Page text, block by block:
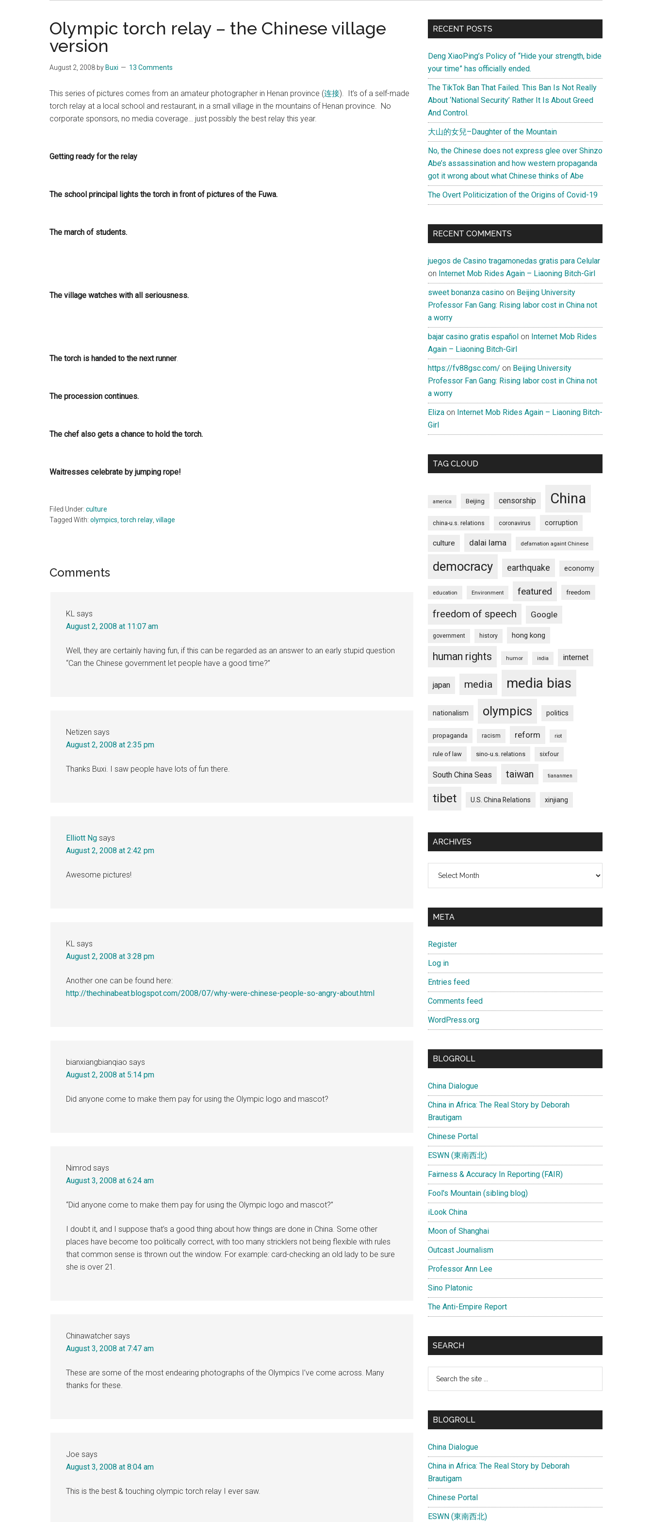
a
Brave
New
World...
Olympic torch relay – the Chinese village
version
August 2, 2008 by Buxi 13 Comments
This series of pictures comes from an amateur photographer in Henan province (连接). It’s of a self-made
torch relay at a local school and restaurant, in a small village in the mountains of Henan province. No
corporate sponsors, no media coverage… just possibly the best relay this year.
Getting ready for the relay
The school principal lights the torch in front of pictures of the Fuwa.
The march of students.
The village watches with all seriousness.
The torch is handed to the next runner.
The procession continues.
The chef also gets a chance to hold the torch.
Waitresses celebrate by jumping rope!
Filed Under: culture
Tagged With: olympics torch relay village
Reader
Comments
KL says
August 2, 2008 at 11:07 am
Well, they are certainly having fun, if this can be regarded as an answer to an early stupid question
“Can the Chinese government let people have a good time?”
Netizen says
August 2, 2008 at 2:35 pm
Thanks Buxi. I saw people have lots of fun there.
Elliott Ng says
August 2, 2008 at 2:42 pm
Awesome pictures!
KL says
August 2, 2008 at 3:28 pm
Another one can be found here:
http://thechinabeat.blogspot.com/2008/07/why-were-chinese-people-so-angry-about.html
bianxiangbianqiao says
August 2, 2008 at 5:14 pm
Did anyone come to make them pay for using the Olympic logo and mascot?
Nimrod says
August 3, 2008 at 6:24 am
“Did anyone come to make them pay for using the Olympic logo and mascot?”
I doubt it, and I suppose that’s a good thing about how things are done in China. Some other
places have become too politically correct, with too many stricklers not being flexible with rules
that common sense is thrown out the window. For example: card-checking an old lady to be sure
she is over 21.
Chinawatcher says
August 3, 2008 at 7:47 am
These are some of the most endearing photographs of the Olympics I’ve come across. Many
thanks for these.
Joe says
August 3, 2008 at 8:04 am
This is the best & touching olympic torch relay I ever saw.
Primary
RECENT POSTS
Deng XiaoPing’s Policy of “Hide your strength, bide
your time” has officially ended.
The TikTok Ban That Failed. This Ban Is Not Really
About ‘National Security’ Rather It Is About Greed
And Control.
大山的女兒–Daughter of the Mountain
No, the Chinese does not express glee over Shinzo
Abe’s assassination and how western propaganda
got it wrong about what Chinese thinks of Abe
The Overt Politicization of the Origins of Covid-19
RECENT COMMENTS
juegos de Casino tragamonedas gratis para Celular
on Internet Mob Rides Again – Liaoning Bitch-Girl
sweet bonanza casino on Beijing University
Professor Fan Gang: Rising labor cost in China not
a worry
bajar casino gratis español on Internet Mob Rides
Again – Liaoning Bitch-Girl
https://fv88gsc.com/ on Beijing University
Professor Fan Gang: Rising labor cost in China not
a worry
Eliza on Internet Mob Rides Again – Liaoning Bitch-
Girl
TAG CLOUD
america Beijing censorship China
china-u.s. relations coronavirus corruption
culture dalai lama defamation againt Chinese
democracy earthquake economy
education Environment featured freedom
freedom of speech Google
government history hong kong
human rights humor india internet
japan media media bias
nationalism olympics politics
propaganda racism reform riot
rule of law sino-u.s. relations sixfour
South China Seas taiwan tiananmen
tibet U.S. China Relations xinjiang
ARCHIVES
META
Register
Log in
Entries feed
Comments feed
WordPress.org
BLOGROLL
China Dialogue
China in Africa: The Real Story by Deborah
Brautigam
Chinese Portal
ESWN (東南西北)
Fairness & Accuracy In Reporting (FAIR)
Fool's Mountain (sibling blog)
iLook China
Moon of Shanghai
Outcast Journalism
Professor Ann Lee
Sino Platonic
The Anti-Empire Report
SEARCH
...
BLOGROLL
China Dialogue
China in Africa: The Real Story by Deborah
Brautigam
Chinese Portal
ESWN (東南西北)